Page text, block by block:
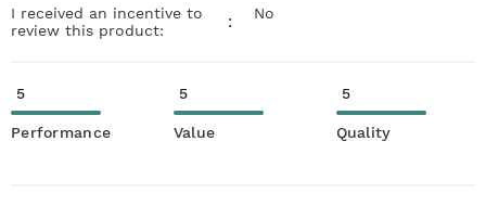
I received an incentive to
review this product:
: No
5
Performance
5
Value
5
Quality